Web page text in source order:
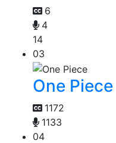
6
4
14
03
One Piece
1172
1133
04